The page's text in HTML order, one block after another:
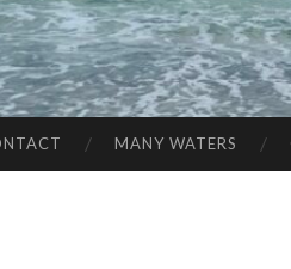
MANY WATERS